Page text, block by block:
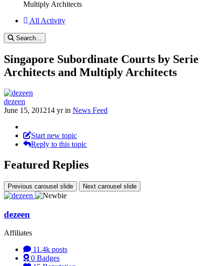
Multiply Architects
All Activity
Search...
Singapore Subordinate Courts by Serie
Architects and Multiply Architects
dezeen
June 15, 201214 yrin News Feed
Start new topic
Reply to this topic
Featured Replies
Previous carousel slide Next carousel slide
dezeen
Affiliates
11.4k posts
0 Badges